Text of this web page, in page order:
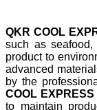
QKR COOL
such as
product to
advanced
by the
COOL EXPRESS
to maintain